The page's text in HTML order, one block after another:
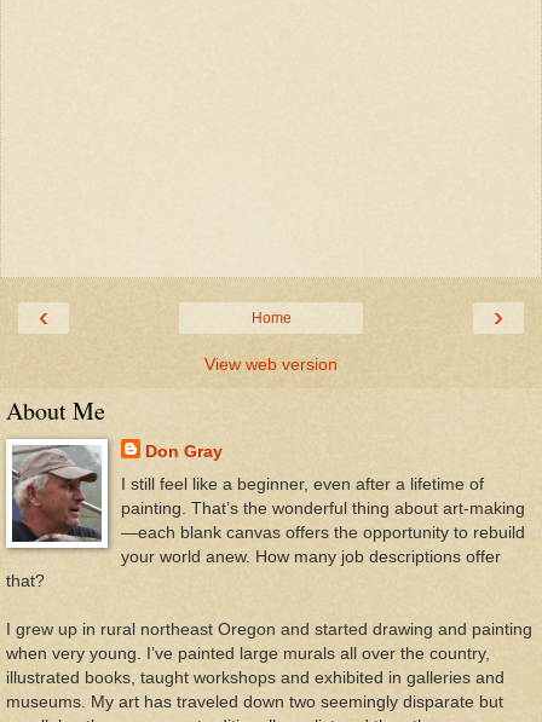
‹ ›
Home
View web version
About Me
Don Gray
I still feel like a beginner, even after a lifetime of
painting. That’s the wonderful thing about art-making
—each blank canvas offers the opportunity to rebuild
your world anew. How many job descriptions offer
that?
I grew up in rural northeast Oregon and started drawing and painting
when very young. I’ve painted large murals all over the country,
illustrated books, taught workshops and exhibited in galleries and
museums. My art has traveled down two seemingly disparate but